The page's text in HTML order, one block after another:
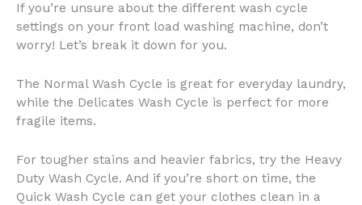
If you’re unsure about the different wash cycle
settings on your front load washing machine, don’t
worry! Let’s break it down for you.
The Normal Wash Cycle is great for everyday laundry,
while the Delicates Wash Cycle is perfect for more
fragile items.
For tougher stains and heavier fabrics, try the Heavy
Duty Wash Cycle. And if you’re short on time, the
Quick Wash Cycle can get your clothes clean in a